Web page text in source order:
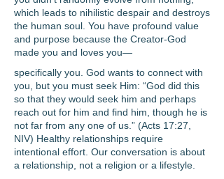
which leads to nihilistic despair and destroys
the human soul. You have profound value
and purpose because the Creator-God
made you and loves you—
specifically you. God wants to connect with
you, but you must seek Him: “God did this
so that they would seek him and perhaps
reach out for him and find him, though he is
not far from any one of us.” (Acts 17:27,
NIV) Healthy relationships require
intentional effort. Our conversation is about
a relationship, not a religion or a lifestyle.